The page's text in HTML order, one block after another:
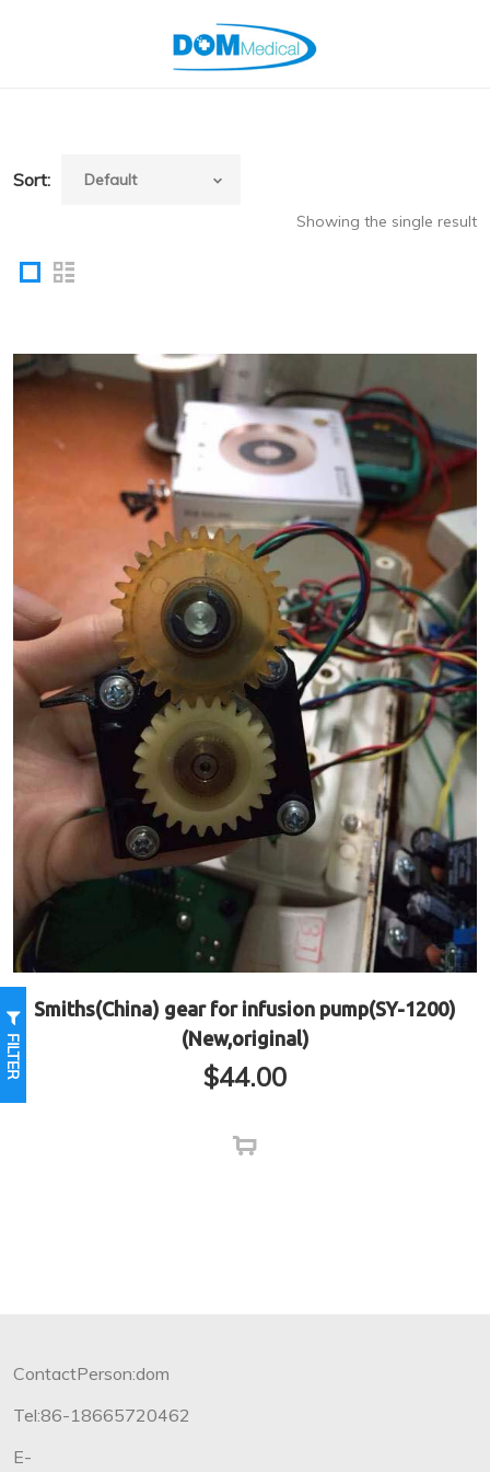
FILTER
Sort:
Showing the single result
Smiths(China) gear for infusion pump(SY-1200)
(New,original)
$44.00
ContactPerson:dom
Tel:86-18665720462
E-